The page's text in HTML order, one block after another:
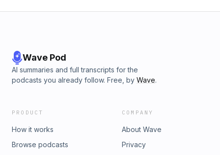
Wave Pod
AI summaries and full transcripts for the
podcasts you already follow. Free, by Wave.
PRODUCT
How it works
Browse podcasts
COMPANY
About Wave
Privacy